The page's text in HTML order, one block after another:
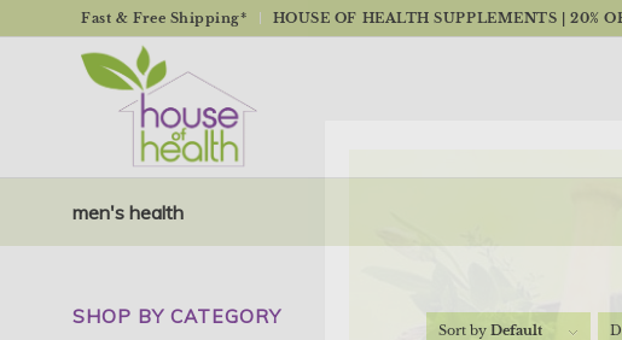
Fast & Free Shipping* HOUSE OF HEALTH SUPPLEMENTS | 20%
men's health
Sort by Default
SHOP BY CATEGORY